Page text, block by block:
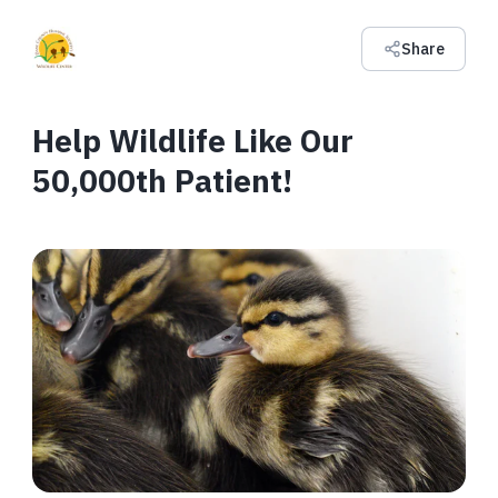
Share
Help Wildlife Like Our
50,000th Patient!